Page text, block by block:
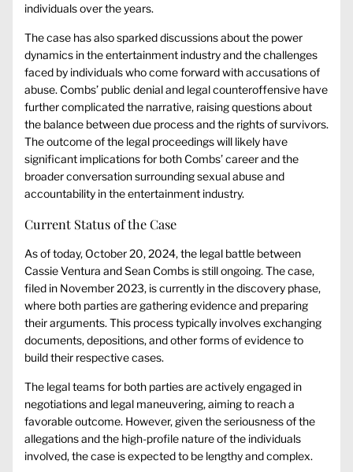
individuals over the years.
The case has also sparked discussions about the power
dynamics in the entertainment industry and the challenges
faced by individuals who come forward with accusations of
abuse. Combs’ public denial and legal counteroffensive have
further complicated the narrative, raising questions about
the balance between due process and the rights of survivors.
The outcome of the legal proceedings will likely have
significant implications for both Combs’ career and the
broader conversation surrounding sexual abuse and
accountability in the entertainment industry.
Current Status of the Case
As of today, October 20, 2024, the legal battle between
Cassie Ventura and Sean Combs is still ongoing. The case,
filed in November 2023, is currently in the discovery phase,
where both parties are gathering evidence and preparing
their arguments. This process typically involves exchanging
documents, depositions, and other forms of evidence to
build their respective cases.
The legal teams for both parties are actively engaged in
negotiations and legal maneuvering, aiming to reach a
favorable outcome. However, given the seriousness of the
allegations and the high-profile nature of the individuals
involved, the case is expected to be lengthy and complex.